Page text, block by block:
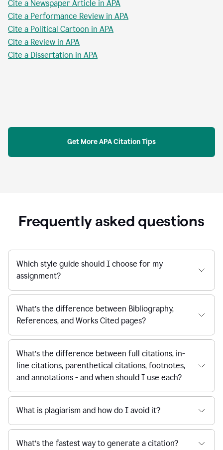
Cite a Newspaper Article in APA
Cite a Performance Review in APA
Cite a Political Cartoon in APA
Cite a Review in APA
Cite a Dissertation in APA
Get More APA Citation Tips
Frequently asked questions
Which style guide should I choose for my
assignment?
What’s the difference between Bibliography,
References, and Works Cited pages?
What’s the difference between full citations, in-
line citations, parenthetical citations, footnotes,
and annotations - and when should I use each?
What is plagiarism and how do I avoid it?
What’s the fastest way to generate a citation?